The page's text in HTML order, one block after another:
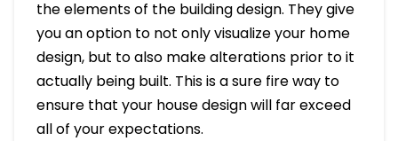
the elements of the building design. They give
you an option to not only visualize your home
design, but to also make alterations prior to it
actually being built. This is a sure fire way to
ensure that your house design will far exceed
all of your expectations.